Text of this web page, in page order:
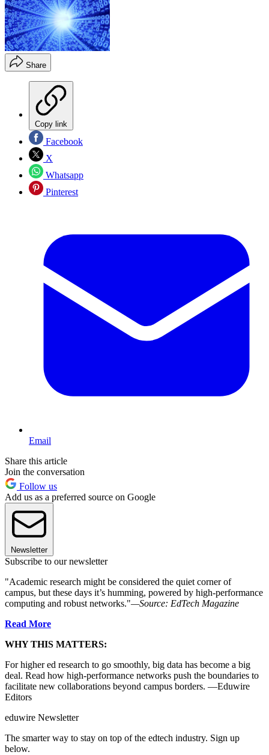
Share
Copy link
Facebook
X
Whatsapp
Pinterest
Email
Share this article
Join the conversation
Follow us
Add us as a preferred source on Google
Newsletter
Subscribe to our newsletter
"Academic research might be considered the quiet corner of
campus, but these days it’s humming, powered by high-performance
computing and robust networks."—Source: EdTech Magazine
Read More
WHY THIS MATTERS:
For higher ed research to go smoothly, big data has become a big
deal. Read how high-performance networks push the boundaries to
facilitate new collaborations beyond campus borders. —Eduwire
Editors
eduwire Newsletter
The smarter way to stay on top of the edtech industry. Sign up
below.